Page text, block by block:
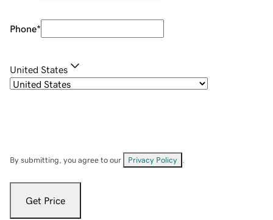
Phone*
United States
By submitting, you agree to our Privacy Policy
Get Price